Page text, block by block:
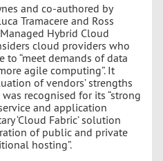
and co-authored by
Tramacere and Ross
Hybrid Cloud
cloud providers who
to “meet demands of data
agile computing”. It
of vendors’ strengths
recognised for its “strong
and application
‘Cloud Fabric’ solution
of public and private
hosting”.